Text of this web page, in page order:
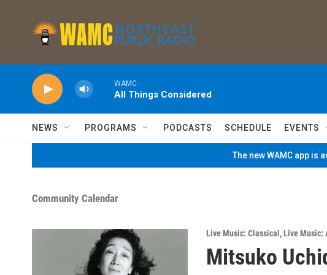
WAMC
All Things Considered
NEWS PROGRAMS PODCASTS SCHEDULE EVENTS
The new WAMC app is
Community Calendar
Live Music: Classical ,Live Music:
Mitsuko